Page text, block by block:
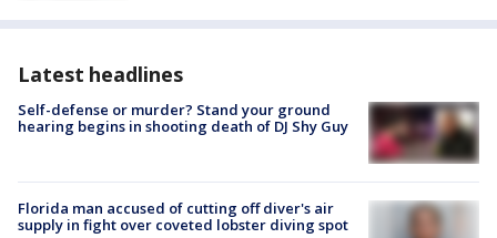
Latest headlines
Self-defense or murder? Stand your ground
hearing begins in shooting death of DJ Shy Guy
Florida man accused of cutting off diver's air
supply in fight over coveted lobster diving spot